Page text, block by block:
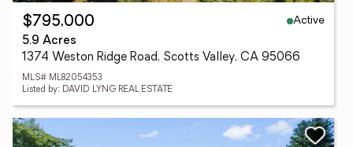
$795,000
Active
5.9 Acres
1374 Weston Ridge Road, Scotts Valley, CA 95066
MLS# ML82054353
Listed by: DAVID LYNG REAL ESTATE